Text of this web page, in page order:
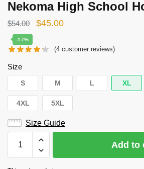
Nekoma High School
$54.00
Original
was:
$45.00Current
is:
-17%
(4 customer reviews)
Size
S M L XL
4XL 5XL
Size Guide
Hoodie
Add to